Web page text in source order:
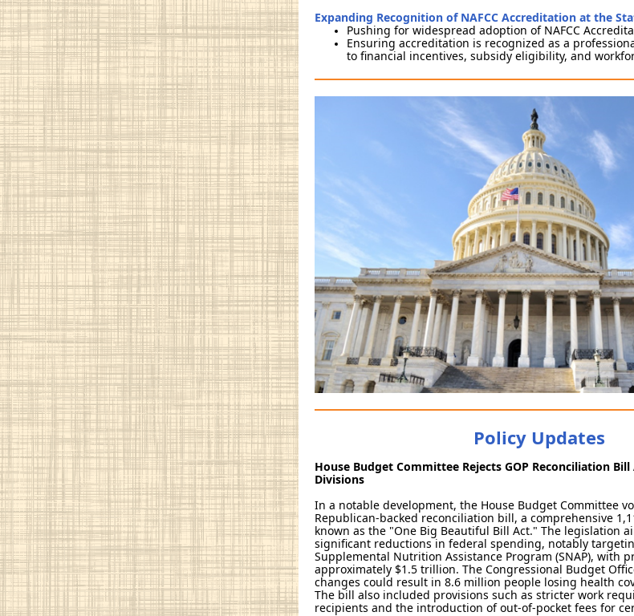
Expanding Recognition of NAFCC Accreditation at the
Pushing for widespread adoption of NAFCC
Ensuring accreditation is recognized as a
to financial incentives, subsidy eligibility, and
Policy Updates
House Budget Committee Rejects GOP Reconciliation
Divisions
In a notable development, the House Budget Committee
Republican-backed reconciliation bill, a comprehensive
known as the "One Big Beautiful Bill Act." The legislation
significant reductions in federal spending, notably
Supplemental Nutrition Assistance Program (SNAP), with
approximately $1.5 trillion. The Congressional Budget
changes could result in 8.6 million people losing health
The bill also included provisions such as stricter work
recipients and the introduction of out-of-pocket fees for